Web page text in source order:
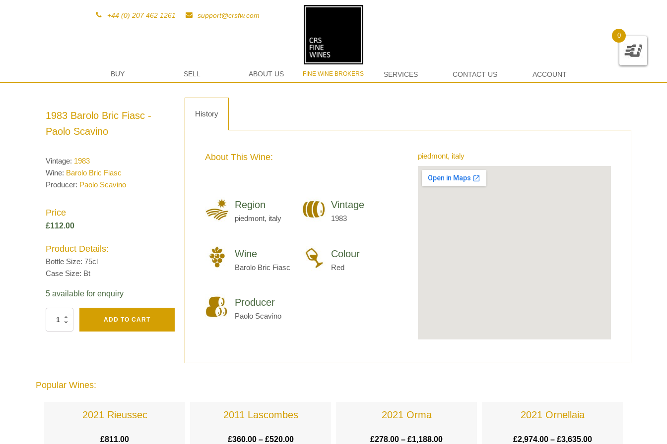
+44 (0) 207 462 1261 support@crsfw.com
BUY SELL ABOUT US FINE WINE BROKERS
0
SERVICES CONTACT US ACCOUNT
1983 Barolo Bric Fiasc -
Paolo Scavino
Vintage: 1983
Wine: Barolo Bric Fiasc
Producer: Paolo Scavino
Price
£112.00
Product Details:
Bottle Size: 75cl
Case Size: Bt
5 available for enquiry
Henri
Giraud
ADD TO CART
History
About This Wine:
Region
piedmont, italy
Vintage
1983
Wine
Barolo Bric Fiasc
Colour
Red
Producer
Paolo Scavino
piedmont, italy
Popular Wines:
2021 Rieussec
£811.00
2011 Lascombes
£360.00 – £520.00
2021 Orma
£278.00 – £1,188.00
2021 Ornellaia
£2,974.00 – £3,635.00